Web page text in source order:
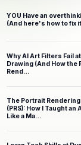
YOU Have an
(And here's how to fix
Why AI Art Filters Fail
Drawing (And How the
Rend…
The Portrait
(PRS): How I Taught an
Like a Ma…